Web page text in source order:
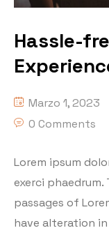
Hassle-
Marzo 1, 2023
0 Comments
Lorem ipsum
exerci
passages of
have alteration